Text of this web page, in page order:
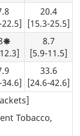
20.4
[15.3-25.5]
sampling
variability,
interpret
caution.
8.7
[5.9-11.5]
33.6
[24.6-42.6]
Tobacco,